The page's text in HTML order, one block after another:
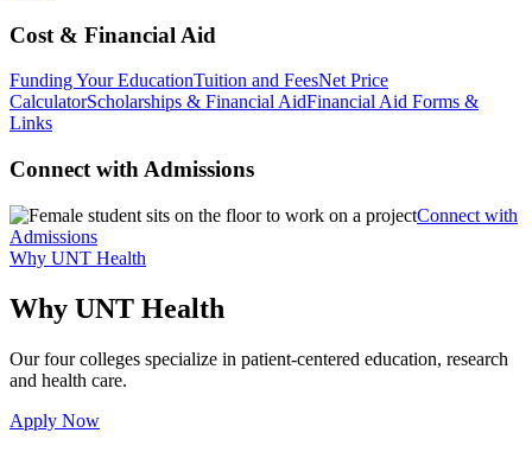
Cost & Financial Aid
Funding Your EducationTuition and FeesNet Price
CalculatorScholarships & Financial AidFinancial Aid Forms &
Links
Connect with Admissions
Connect with
Admissions
Why UNT Health
Why UNT Health
Our four colleges specialize in patient-centered education, research
and health care.
Apply Now